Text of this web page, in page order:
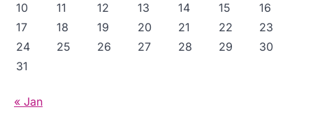
10
11 12 13 14 15
16
17
18 19 20 21 22
23
24
25 26 27 28 29
30
31
« Jan